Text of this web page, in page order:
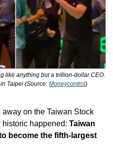
like anything but a trillion-dollar CEO.
Taipei (Source: Moneycontrol)
on the Taiwan Stock
happened: Taiwan
become the fifth-largest